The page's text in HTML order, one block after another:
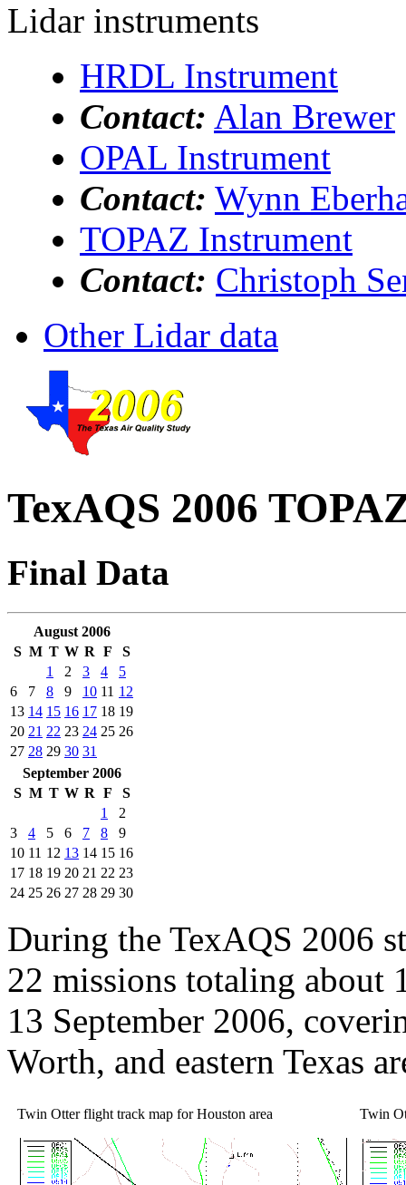
Lidar instruments
HRDL Instrument
Contact: Alan Brewer
OPAL Instrument
Contact: Wynn
TOPAZ Instrument
Contact: Christoph
Other Lidar data
TexAQS 2006
Final Data
August 2006
S M T W R F
S
1
2 3 4
5
6
7 8 9 10 11 12
13 14 15 16 17 18 19
20 21 22 23 24 25 26
27 28 29 30 31
September 2006
S M T W R F
S
1
2
3
4 5 6 7 8
9
10 11 12 13 14 15 16
17 18 19 20 21 22 23
24 25 26 27 28 29 30
During the TexAQS 2006
22 missions totaling about
13 September 2006,
Worth, and eastern Texas
Twin Otter flight track map for Houston area Twin